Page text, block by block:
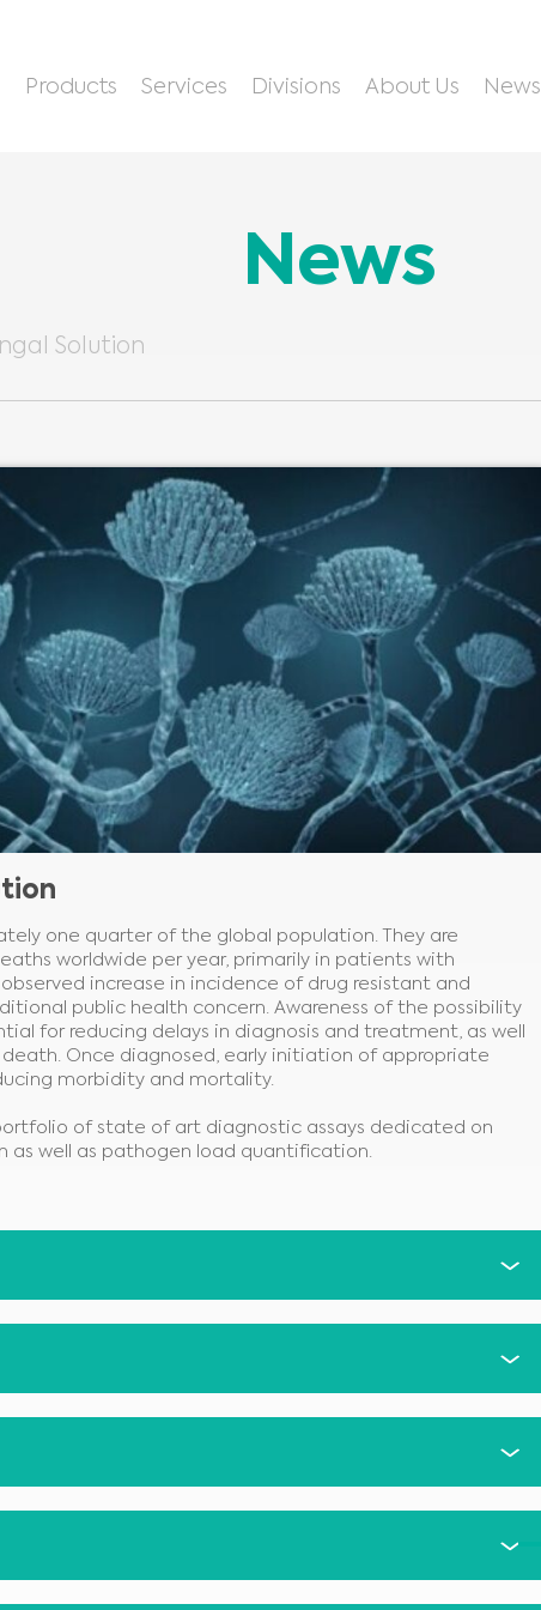
Medical Advice Disclaimer
Products Services Divisions About Us News
News
Solution
one quarter of the global population. They are
worldwide per year, primarily in patients with
increase in incidence of drug resistant and
public health concern. Awareness of the possibility
for reducing delays in diagnosis and treatment, as well
death. Once diagnosed, early initiation of appropriate
morbidity and mortality.
of state of art diagnostic assays dedicated on
well as pathogen load quantification.